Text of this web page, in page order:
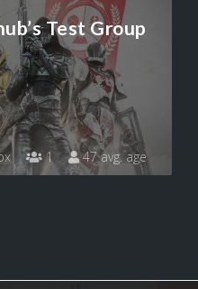
Test Group
1 47 avg. age